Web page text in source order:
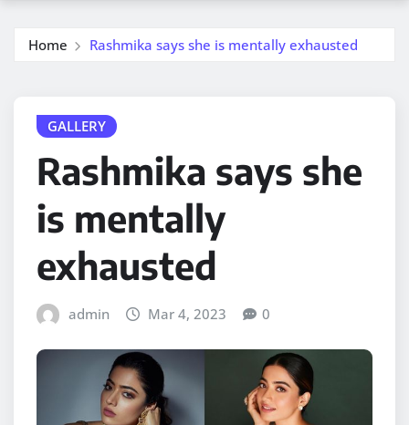
Home Rashmika says she is mentally exhausted
GALLERY
Rashmika says she
is mentally
exhausted
admin Mar 4, 2023 0